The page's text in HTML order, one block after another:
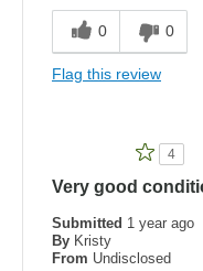
0 0
Flag this review
4
Very good
Submitted 1 year ago
By Kristy
From Undisclosed